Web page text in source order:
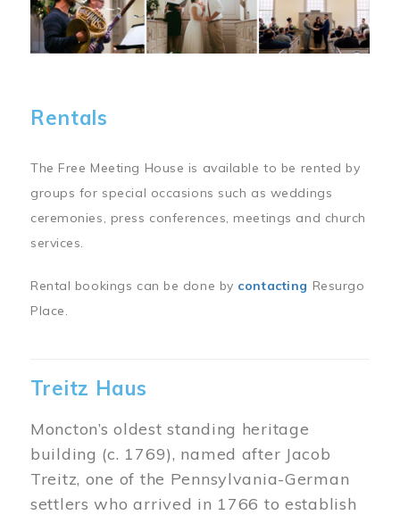
Rentals
The Free Meeting House is available to be rented by
groups for special occasions such as weddings
ceremonies, press conferences, meetings and church
services.
Rental bookings can be done by contacting Resurgo
Place.
Treitz Haus
Moncton’s oldest standing heritage
building (c. 1769), named after Jacob
Treitz, one of the Pennsylvania-German
settlers who arrived in 1766 to establish